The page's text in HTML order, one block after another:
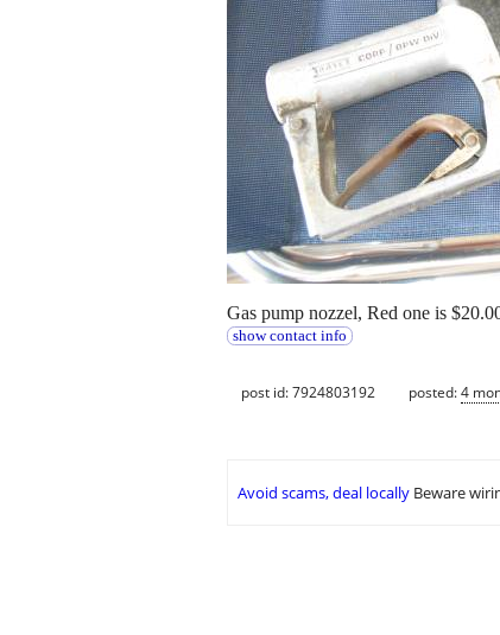
Gas pump nozzel, Red one is
show contact info
post id: 7924803192 posted:4
Avoid scams, deal locally Beware